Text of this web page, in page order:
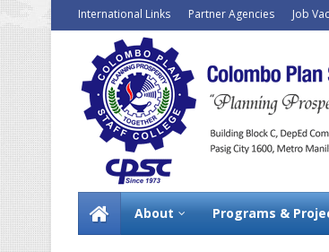
International Links Partner Agencies Job
About Programs &